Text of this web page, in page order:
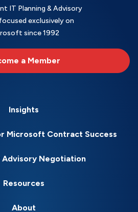
IT Planning & Advisory
exclusively on
since 1992
a Member
Insights
Microsoft Contract Success
Negotiation
Resources
About